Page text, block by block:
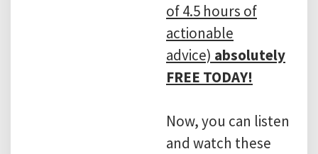
of 4.5 hours of
actionable
advice) absolutely
FREE TODAY!
Now, you can listen
and watch these